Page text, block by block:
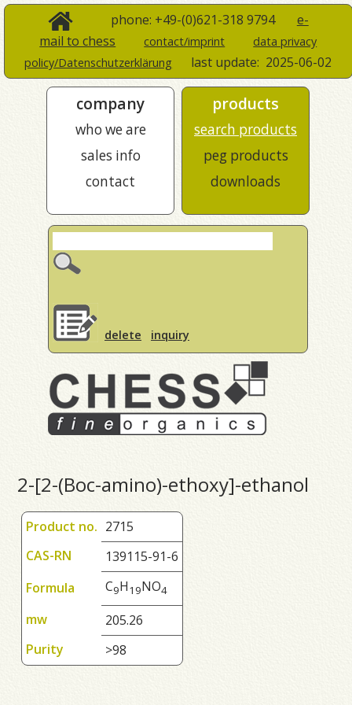
phone: +49-(0)621-318 9794 e-
mail to chess
contact/imprint
data privacy
policy/Datenschutzerklärung
last update: 2025-06-02
company
who we are
sales info
contact
products
search products
peg products
downloads
delete inquiry
2-[2-(Boc-amino)-ethoxy]-ethanol
Product no. 2715
CAS-RN
139115-91-6
Formula
C9H19NO4
mw
205.26
Purity
>98